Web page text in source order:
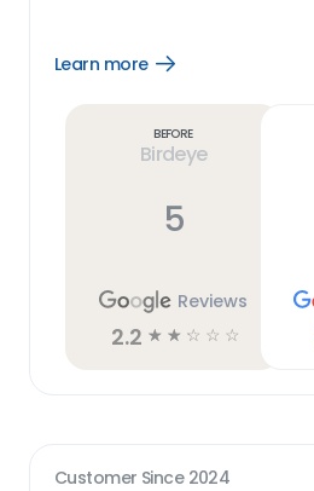
Learn more
Open
Before
Birdeye
5
Reviews
2.2 ☆ ☆ ☆ ☆ ☆
Customer Since 2024